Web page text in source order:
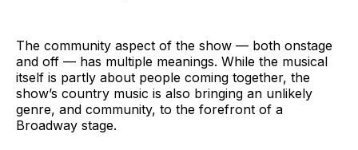
The community aspect of the show — both onstage
and off — has multiple meanings. While the musical
itself is partly about people coming together, the
show’s country music is also bringing an unlikely
genre, and community, to the forefront of a
Broadway stage.